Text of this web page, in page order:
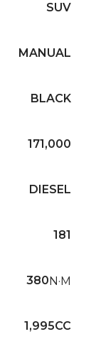
SUV
MANUAL
BLACK
171,000
DIESEL
181
380N·M
1,995CC